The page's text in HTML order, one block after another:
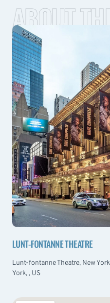
ABOUT
LUNT-FONTANNE THEATRE
Lunt-fontanne Theatre, New
York, , US